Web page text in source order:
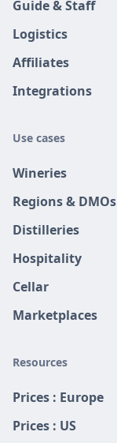
Guide & Staff
Logistics
Affiliates
Integrations
Use cases
Wineries
Regions & DMOs
Distilleries
Hospitality
Cellar
Marketplaces
Resources
Prices : Europe
Prices : US